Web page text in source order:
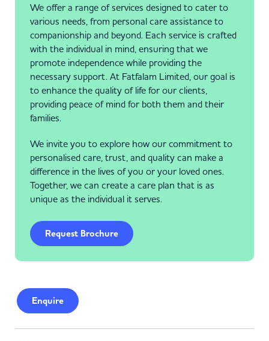
We offer a range of services designed to cater to
various needs, from personal care assistance to
companionship and beyond. Each service is crafted
with the individual in mind, ensuring that we
promote independence while providing the
necessary support. At Fatfalam Limited, our goal is
to enhance the quality of life for our clients,
providing peace of mind for both them and their
families.
We invite you to explore how our commitment to
personalised care, trust, and quality can make a
difference in the lives of you or your loved ones.
Together, we can create a care plan that is as
unique as the individual it serves.
Request Brochure
Enquire